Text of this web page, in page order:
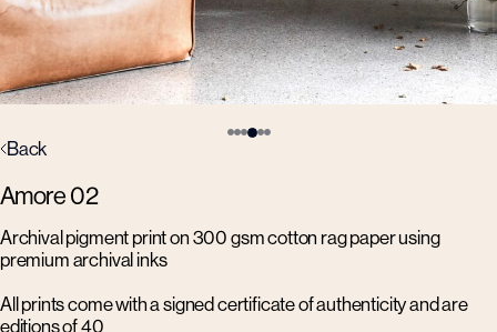
Back
Amore 02
Archival pigment print on 300 gsm cotton rag paper using
premium archival inks
All prints come with a signed certificate of authenticity and are
editions of 40